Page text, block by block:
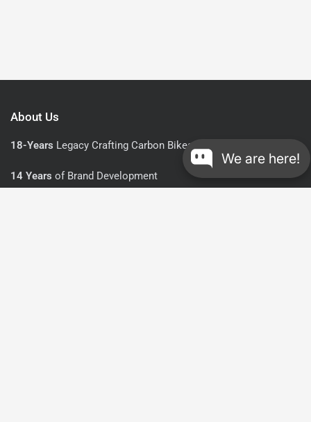
We are here!
About Us
18-Years Legacy Crafting Carbon Bikes and Cycling Gear
14 Years of Brand Development